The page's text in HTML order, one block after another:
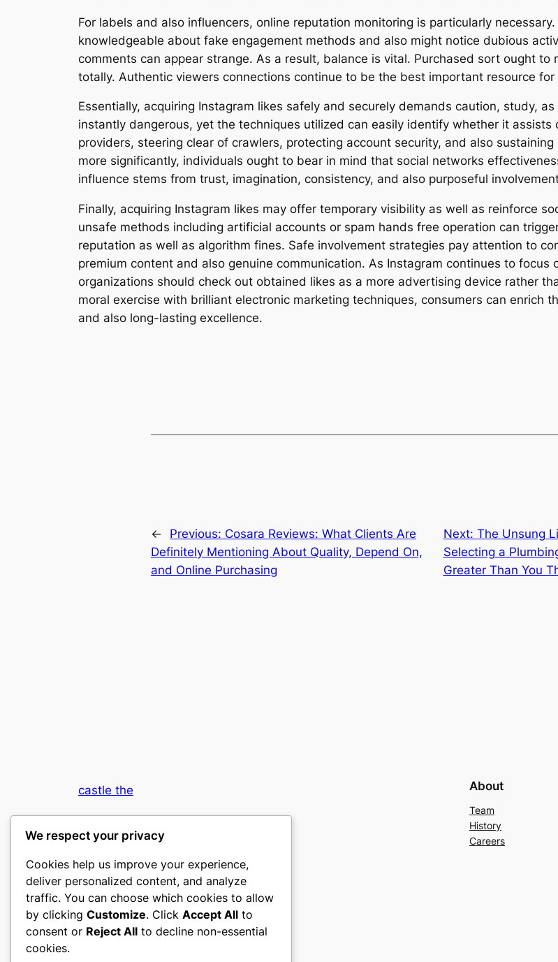
For labels and also influencers, online reputation monitoring is particularly
knowledgeable about fake engagement methods and also might notice dubious
comments can appear strange. As a result, balance is vital. Purchased sort ought
totally. Authentic viewers connections continue to be the best important resource
Essentially, acquiring Instagram likes safely and securely demands caution, study,
instantly dangerous, yet the techniques utilized can easily identify whether it assists
providers, steering clear of crawlers, protecting account security, and also
more significantly, individuals ought to bear in mind that social networks
influence stems from trust, imagination, consistency, and also purposeful
Finally, acquiring Instagram likes may offer temporary visibility as well as reinforce
unsafe methods including artificial accounts or spam hands free operation can
reputation as well as algorithm fines. Safe involvement strategies pay attention to
premium content and also genuine communication. As Instagram continues to
organizations should check out obtained likes as a more advertising device rather
moral exercise with brilliant electronic marketing techniques, consumers can enrich
and also long-lasting excellence.
← Previous: Cosara Reviews: What Clients Are
Definitely Mentioning About Quality, Depend On,
and Online Purchasing
Next: The Unsung
Selecting a
Greater Than You
castle the
My WordPress Blog
About
Team
History
Careers
Designed withWordPress
We respect your privacy
Cookies help us improve your experience,
deliver personalized content, and analyze
traffic. You can choose which cookies to allow
by clicking Customize. Click Accept All to
consent or Reject All to decline non-essential
cookies.